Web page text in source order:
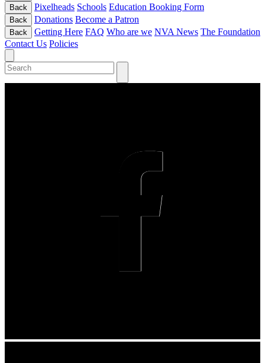
Back Pixelheads Schools Education Booking Form
Back Donations Become a Patron
Back Getting Here FAQ Who are we NVA News The Foundation
Contact Us Policies